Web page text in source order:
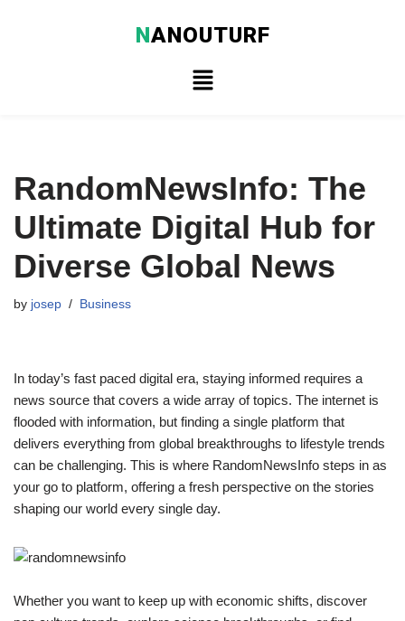
NANOUTURF
RandomNewsInfo: The
Ultimate Digital Hub for
Diverse Global News
by josep Business
In today’s fast paced digital era, staying informed requires a
news source that covers a wide array of topics. The internet is
flooded with information, but finding a single platform that
delivers everything from global breakthroughs to lifestyle trends
can be challenging. This is where RandomNewsInfo steps in as
your go to platform, offering a fresh perspective on the stories
shaping our world every single day.
Whether you want to keep up with economic shifts, discover